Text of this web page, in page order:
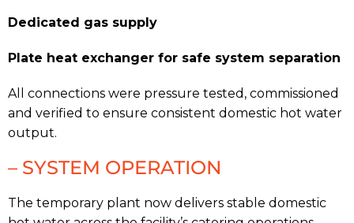
Dedicated gas supply
Plate heat exchanger for safe system separation
All connections were pressure tested, commissioned
and verified to ensure consistent domestic hot water
output.
– SYSTEM OPERATION
The temporary plant now delivers stable domestic